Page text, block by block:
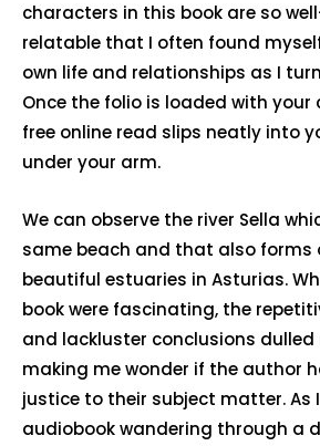
characters in this book are so
relatable that I often found
own life and relationships as I
Once the folio is loaded with your
free online read slips neatly into
under your arm.
We can observe the river Sella
same beach and that also forms
beautiful estuaries in Asturias.
book were fascinating, the
and lackluster conclusions dulled
making me wonder if the author
justice to their subject matter. As
audiobook wandering through a